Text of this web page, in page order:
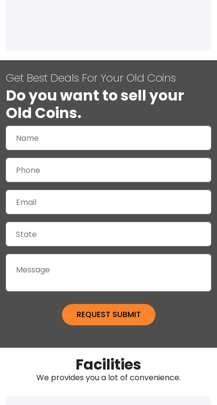
Get Best Deals For Your Old Coins
Do you want to sell your
Old Coins.
Facilities
We provides you a lot of convenience.